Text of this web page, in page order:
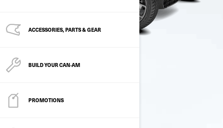
ACCESSORIES, PARTS & GEAR
BUILD YOUR CAN‑AM
PROMOTIONS